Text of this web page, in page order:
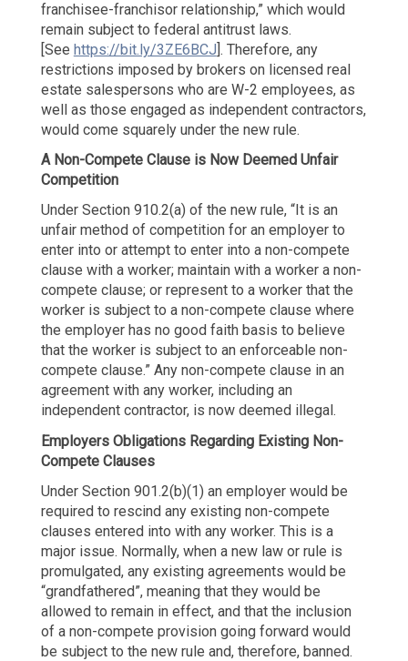
franchisee-franchisor relationship,” which would
remain subject to federal antitrust laws.
[See https://bit.ly/3ZE6BCJ]. Therefore, any
restrictions imposed by brokers on licensed real
estate salespersons who are W-2 employees, as
well as those engaged as independent contractors,
would come squarely under the new rule.
A Non-Compete Clause is Now Deemed Unfair
Competition
Under Section 910.2(a) of the new rule, “It is an
unfair method of competition for an employer to
enter into or attempt to enter into a non-compete
clause with a worker; maintain with a worker a non-
compete clause; or represent to a worker that the
worker is subject to a non-compete clause where
the employer has no good faith basis to believe
that the worker is subject to an enforceable non-
compete clause.” Any non-compete clause in an
agreement with any worker, including an
independent contractor, is now deemed illegal.
Employers Obligations Regarding Existing Non-
Compete Clauses
Under Section 901.2(b)(1) an employer would be
required to rescind any existing non-compete
clauses entered into with any worker. This is a
major issue. Normally, when a new law or rule is
promulgated, any existing agreements would be
“grandfathered”, meaning that they would be
allowed to remain in effect, and that the inclusion
of a non-compete provision going forward would
be subject to the new rule and, therefore, banned.